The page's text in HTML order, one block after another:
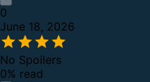
0
June 18, 2026
No Spoilers
0% read